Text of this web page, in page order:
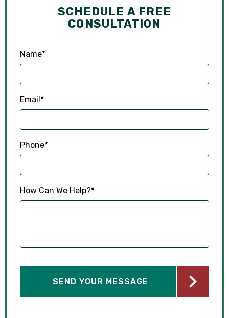
SCHEDULE A FREE
CONSULTATION
Name*
Email*
Phone*
How Can We Help?*